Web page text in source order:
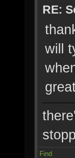
RE:
will
Find